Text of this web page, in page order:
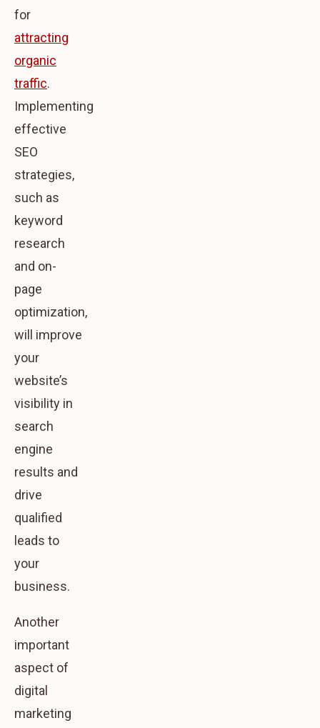
for
attracting
organic
traffic.
Implementing
effective
SEO
strategies,
such as
keyword
research
and on-
page
optimization,
will improve
your
website’s
visibility in
search
engine
results and
drive
qualified
leads to
your
business.
Another
important
aspect of
digital
marketing